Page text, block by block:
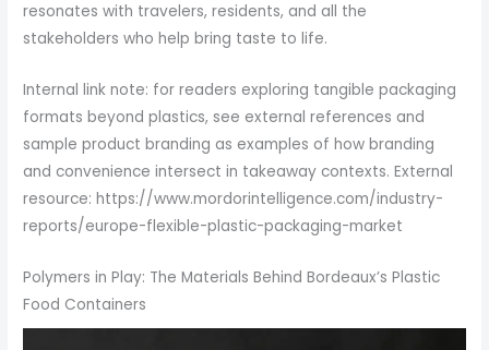
resonates with travelers, residents, and all the
stakeholders who help bring taste to life.
Internal link note: for readers exploring tangible packaging
formats beyond plastics, see external references and
sample product branding as examples of how branding
and convenience intersect in takeaway contexts. External
resource: https://www.mordorintelligence.com/industry-
reports/europe-flexible-plastic-packaging-market
Polymers in Play: The Materials Behind Bordeaux’s Plastic
Food Containers